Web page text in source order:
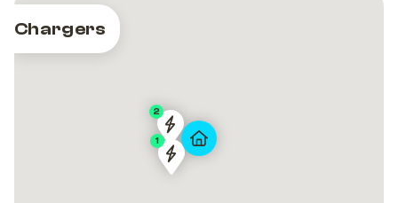
Chargers
GTC
Artico
2
GTC
Artico
GTC
1
GTC